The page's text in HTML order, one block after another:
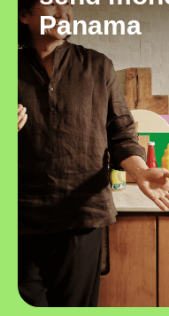
Panama